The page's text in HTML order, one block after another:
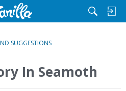
SUGGESTIONS
In Seamoth